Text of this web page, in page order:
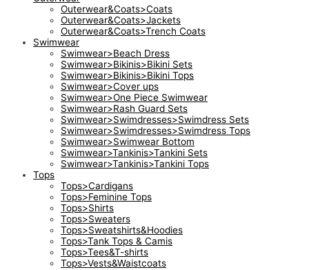
Outerwear&Coats>Coats
Outerwear&Coats>Jackets
Outerwear&Coats>Trench Coats
Swimwear
Swimwear>Beach Dress
Swimwear>Bikinis>Bikini Sets
Swimwear>Bikinis>Bikini Tops
Swimwear>Cover ups
Swimwear>One Piece Swimwear
Swimwear>Rash Guard Sets
Swimwear>Swimdresses>Swimdress Sets
Swimwear>Swimdresses>Swimdress Tops
Swimwear>Swimwear Bottom
Swimwear>Tankinis>Tankini Sets
Swimwear>Tankinis>Tankini Tops
Tops
Tops>Cardigans
Tops>Feminine Tops
Tops>Shirts
Tops>Sweaters
Tops>Sweatshirts&Hoodies
Tops>Tank Tops & Camis
Tops>Tees&T-shirts
Tops>Vests&Waistcoats